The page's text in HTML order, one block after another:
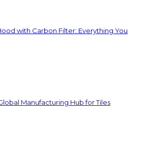
with Carbon Filter: Everything You
Manufacturing Hub for Tiles